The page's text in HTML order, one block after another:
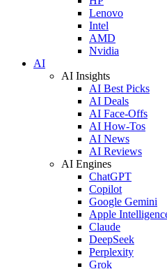
Lenovo
Intel
AMD
Nvidia
AI
AI Insights
AI Best Picks
AI Deals
AI Face-Offs
AI How-Tos
AI News
AI Reviews
AI Engines
ChatGPT
Copilot
Google Gemini
Apple
Claude
DeepSeek
Perplexity
Grok